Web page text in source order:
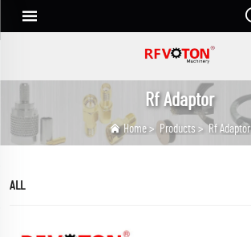
Rf Adaptor
Home> Products > Rf Adaptor
ALL